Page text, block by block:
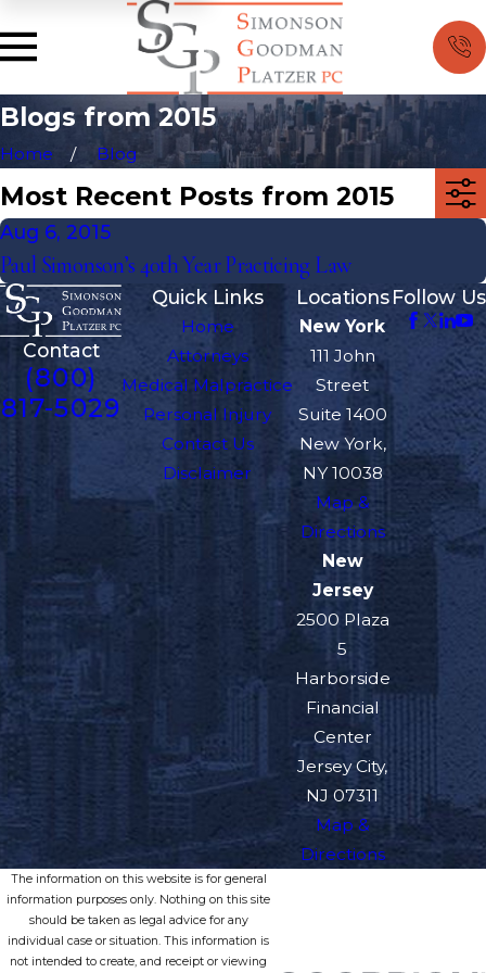
Blogs from 2015
Home Blog
Most Recent Posts from 2015
Aug 6, 2015
Paul Simonson’s 40th Year Practicing Law
Contact
(800)
817-5029
Quick Links
Home
Attorneys
Medical Malpractice
Personal Injury
Contact Us
Disclaimer
Locations
New York
111 John
Street
Suite 1400
New York,
NY 10038
Map &
Directions
New
Jersey
2500 Plaza
5
Harborside
Financial
Center
Jersey City,
NJ 07311
Map &
Directions
Follow Us
The information on this website is for general
information purposes only. Nothing on this site
should be taken as legal advice for any
individual case or situation. This information is
not intended to create, and receipt or viewing